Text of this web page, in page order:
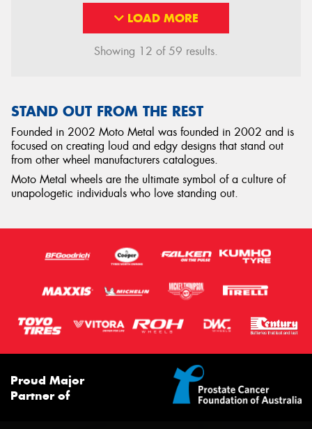
LOAD MORE
Showing 12 of 59 results.
STAND OUT FROM THE REST
Founded in 2002 Moto Metal was founded in 2002 and is
focused on creating loud and edgy designs that stand out
from other wheel manufacturers catalogues.
Moto Metal wheels are the ultimate symbol of a culture of
unapologetic individuals who love standing out.
Proud Major
Partner of